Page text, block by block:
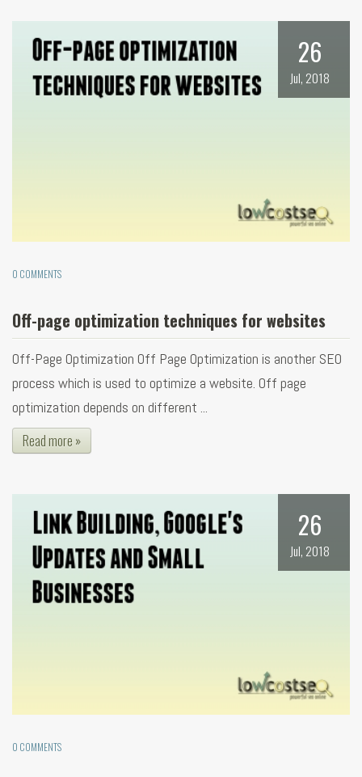
26
Jul, 2018
0 COMMENTS
Off-page optimization techniques for websites
Off-Page Optimization Off Page Optimization is another SEO
process which is used to optimize a website. Off page
optimization depends on different ...
Read more »
26
Jul, 2018
0 COMMENTS